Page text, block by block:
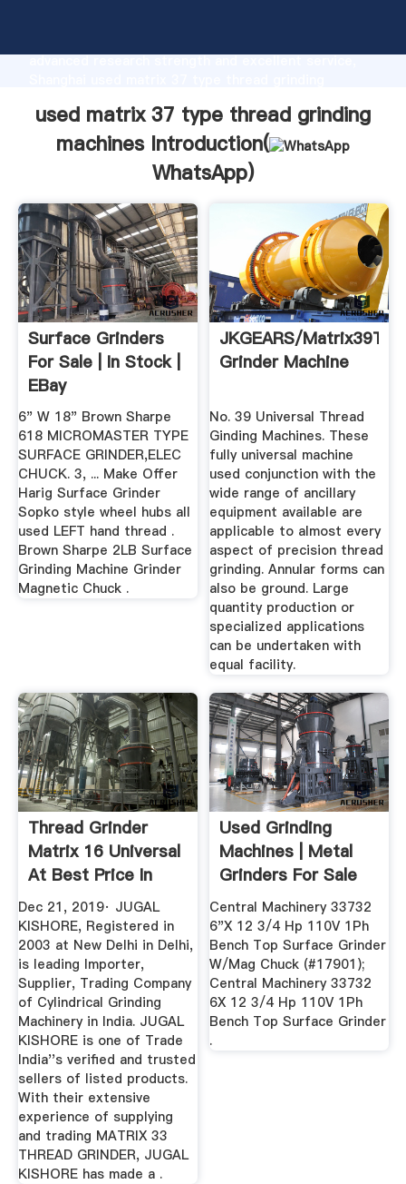
advanced research strength and excellent service,
to all of customers.
used matrix 37 type thread grinding
machines Introduction(
WhatsApp)
Surface Grinders
For Sale | In Stock |
EBay
6" W 18" Brown Sharpe
618 MICROMASTER TYPE
SURFACE GRINDER,ELEC
CHUCK. 3, ... Make Offer
Harig Surface Grinder
Sopko style wheel hubs all
used LEFT hand thread .
Brown Sharpe 2LB Surface
Grinding Machine Grinder
Magnetic Chuck .
JKGEARS/
Grinder Machine
No. 39 Universal Thread
Ginding Machines. These
fully universal machine
used conjunction with the
wide range of ancillary
equipment available are
applicable to almost every
aspect of precision thread
grinding. Annular forms can
also be ground. Large
quantity production or
specialized applications
can be undertaken with
equal facility.
Thread Grinder
Matrix 16 Universal
At Best Price In
New ...
Dec 21, 2019· JUGAL
KISHORE, Registered in
2003 at New Delhi in Delhi,
is leading Importer,
Supplier, Trading Company
of Cylindrical Grinding
Machinery in India. JUGAL
KISHORE is one of Trade
India''s verified and trusted
sellers of listed products.
With their extensive
experience of supplying
and trading MATRIX 33
THREAD GRINDER, JUGAL
KISHORE has made a .
Used Grinding
Machines | Metal
Grinders For Sale
Central Machinery 33732
6"X 12 3/4 Hp 110V 1Ph
Bench Top Surface Grinder
W/Mag Chuck (#17901);
Central Machinery 33732
6X 12 3/4 Hp 110V 1Ph
Bench Top Surface Grinder
.